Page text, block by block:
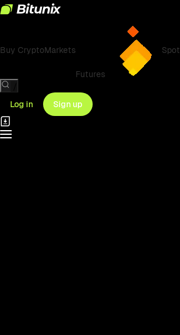
Buy CryptoMarkets
Futures
Spot
Log in
Sign up